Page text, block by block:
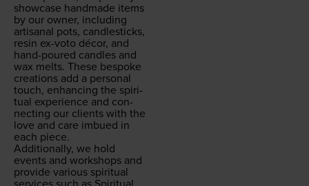
show­case hand­made items
by our own­er, includ­ing
arti­sanal pots, can­dle­sticks,
resin ex-voto décor, and
hand-poured can­dles and
wax melts. These bespoke
cre­ations add a per­son­al
touch, enhanc­ing the spir­i­
tu­al expe­ri­ence and con­
nect­ing our clients with the
love and care imbued in
each piece.
Addi­tion­al­ly, we hold
events and work­shops and
pro­vide var­i­ous spir­i­tu­al